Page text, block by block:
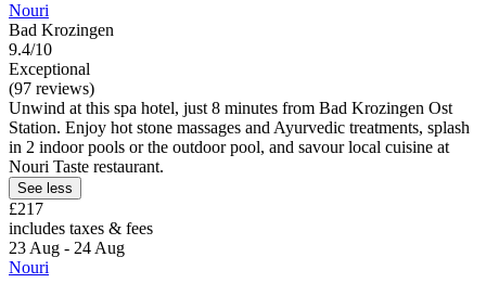
Nouri
Bad Krozingen
9.4/10
Exceptional
(97 reviews)
Unwind at this spa hotel, just 8 minutes from Bad Krozingen Ost
Station. Enjoy hot stone massages and Ayurvedic treatments, splash
in 2 indoor pools or the outdoor pool, and savour local cuisine at
Nouri Taste restaurant.
See less
£217
includes taxes & fees
23 Aug - 24 Aug
Nouri